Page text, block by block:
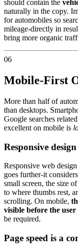
should contain the
naturally in the copy.
for automobiles so
mileage-directly in
bring more organic
06
Mobile-First
More than half of
than desktops.
Google searches
excellent on mobile is
Responsive
Responsive web
goes further-it
small screen, the size
to where thumbs rest,
scrolling. On mobile,
visible before the user
be required.
Page speed is a